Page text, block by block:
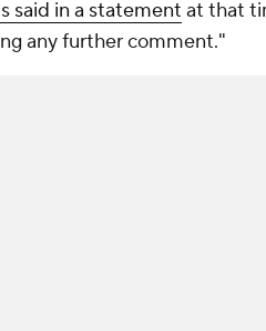
said in a statement at that
any further comment."